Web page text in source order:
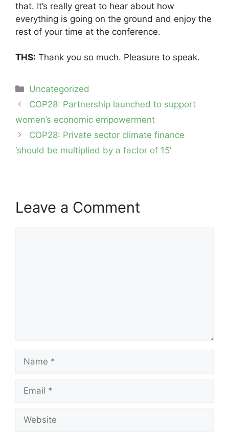
that. It’s really great to hear about how
everything is going on the ground and enjoy the
rest of your time at the conference.
THS: Thank you so much. Pleasure to speak.
Categories
Uncategorized
Post
navigation
COP28: Partnership launched to support
women’s economic empowerment
COP28: Private sector climate finance
‘should be multiplied by a factor of 15’
Leave a Comment
Name
Email
Website